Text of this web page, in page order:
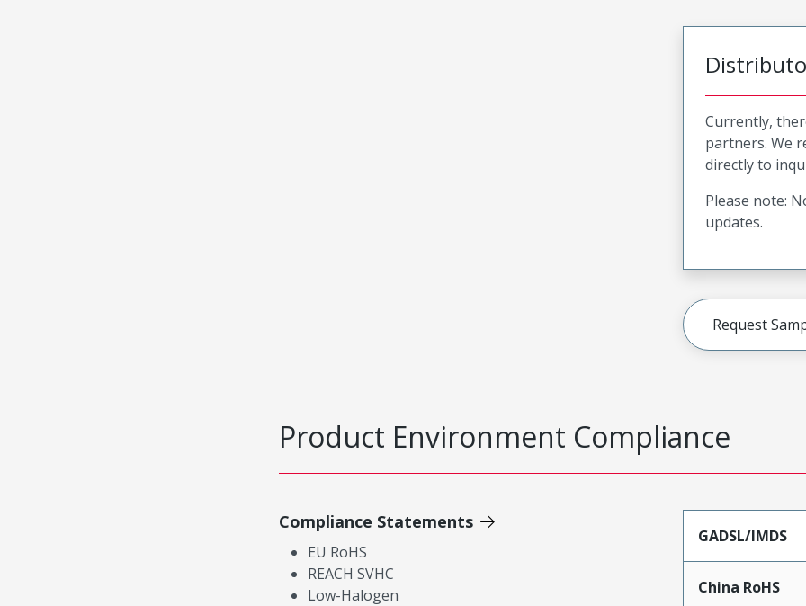
Currently,
partners. We
directly to
Please note:
updates.
Request
Product Environment Compliance
Compliance Statements
EU RoHS
REACH SVHC
Low-Halogen
GADSL/IMDS
China RoHS